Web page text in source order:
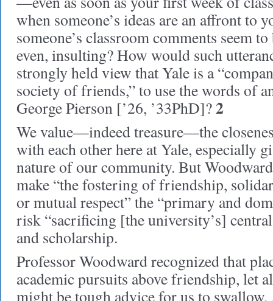
when someone’s ideas are an affront to
someone’s classroom comments seem
even, insulting? How would such
strongly held view that Yale is a
society of friends,” to use the words of
George Pierson [’26, ’33PhD]?2
We value—indeed treasure—the
with each other here at Yale, especially
nature of our community. But
make “the fostering of friendship,
or mutual respect” the “primary and
risk “sacrificing [the university’s]
and scholarship.
Professor Woodward recognized that
academic pursuits above friendship, let
might be tough advice for us to